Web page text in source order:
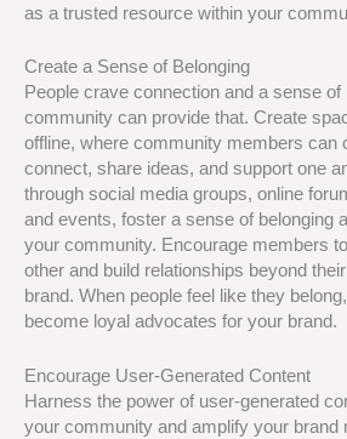
as a trusted resource within your
Create a Sense of Belonging
People crave connection and a sense of
community can provide that. Create
offline, where community members can
connect, share ideas, and support one
through social media groups, online
and events, foster a sense of belonging
your community. Encourage members
other and build relationships beyond
brand. When people feel like they
become loyal advocates for your brand.
Encourage User-Generated Content
Harness the power of user-generated
your community and amplify your brand